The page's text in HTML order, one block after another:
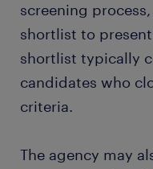
screening
shortlist to
shortlist typically
candidates who
criteria.
The agency may